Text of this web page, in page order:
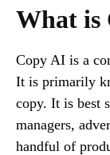
What is
Copy AI is a
It is primarily
copy. It is best
managers,
handful of